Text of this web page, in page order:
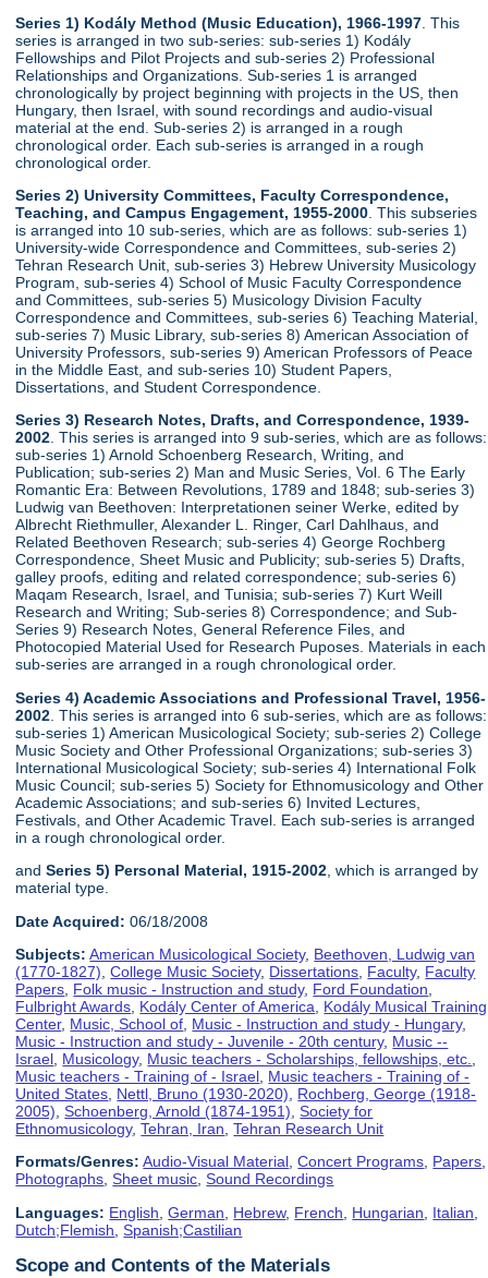
Series 1) Kodály Method (Music Education), 1966-1997 . This
series is arranged in two sub-series: sub-series 1) Kodály
Fellowships and Pilot Projects and sub-series 2) Professional
Relationships and Organizations. Sub-series 1 is arranged
chronologically by project beginning with projects in the US, then
Hungary, then Israel, with sound recordings and audio-visual
material at the end. Sub-series 2) is arranged in a rough
chronological order. Each sub-series is arranged in a rough
chronological order.
Series 2) University Committees, Faculty Correspondence,
Teaching, and Campus Engagement, 1955-2000 . This subseries
is arranged into 10 sub-series, which are as follows: sub-series 1)
University-wide Correspondence and Committees, sub-series 2)
Tehran Research Unit, sub-series 3) Hebrew University Musicology
Program, sub-series 4) School of Music Faculty Correspondence
and Committees, sub-series 5) Musicology Division Faculty
Correspondence and Committees, sub-series 6) Teaching Material,
sub-series 7) Music Library, sub-series 8) American Association of
University Professors, sub-series 9) American Professors of Peace
in the Middle East, and sub-series 10) Student Papers,
Dissertations, and Student Correspondence.
Series 3) Research Notes, Drafts, and Correspondence, 1939-
2002. This series is arranged into 9 sub-series, which are as follows:
sub-series 1) Arnold Schoenberg Research, Writing, and
Publication; sub-series 2) Man and Music Series, Vol. 6 The Early
Romantic Era: Between Revolutions, 1789 and 1848; sub-series 3)
Ludwig van Beethoven: Interpretationen seiner Werke, edited by
Albrecht Riethmuller, Alexander L. Ringer, Carl Dahlhaus, and
Related Beethoven Research; sub-series 4) George Rochberg
Correspondence, Sheet Music and Publicity; sub-series 5) Drafts,
galley proofs, editing and related correspondence; sub-series 6)
Maqam Research, Israel, and Tunisia; sub-series 7) Kurt Weill
Research and Writing; Sub-series 8) Correspondence; and Sub-
Series 9) Research Notes, General Reference Files, and
Photocopied Material Used for Research Puposes. Materials in each
sub-series are arranged in a rough chronological order.
Series 4) Academic Associations and Professional Travel, 1956-
2002 . This series is arranged into 6 sub-series, which are as follows:
sub-series 1) American Musicological Society; sub-series 2) College
Music Society and Other Professional Organizations; sub-series 3)
International Musicological Society; sub-series 4) International Folk
Music Council; sub-series 5) Society for Ethnomusicology and Other
Academic Associations; and sub-series 6) Invited Lectures,
Festivals, and Other Academic Travel. Each sub-series is arranged
in a rough chronological order.
andSeries 5) Personal Material, 1915-2002 , which is arranged by
material type.
Date Acquired: 06/18/2008
Subjects: American Musicological Society, Beethoven, Ludwig van
(1770-1827) ,College Music Society, Dissertations Faculty, Faculty
Papers Folk music - Instruction and study, Ford Foundation
Fulbright Awards Kodály Center of America
Kodály Musical Training
Center, Music, School of Music - Instruction and study - Hungary,
Music - Instruction and study - Juvenile - 20th century, Music --
Israel Musicology, Music teachers - Scholarships, fellowships, etc.
Music teachers - Training of - Israel Music teachers - Training of -
United States Nettl, Bruno (1930-2020)
Rochberg, George (1918-
2005) ,Schoenberg, Arnold (1874-1951) ,Society for
Ethnomusicology,Tehran, Iran ,Tehran Research Unit
Formats/Genres: Audio-Visual Material,Concert Programs, Papers,
Photographs,Sheet music,Sound Recordings
Languages: English ,German Hebrew, French Hungarian Italian
Dutch;Flemish ,Spanish;Castilian
Scope and Contents of the Materials